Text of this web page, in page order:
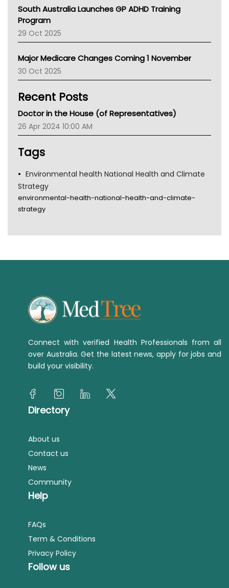
Asthma Australia
LFA
Palliative Care
AIHW
Children's Health Queenland
Kidney Health
CHF
Gold Coast
Tsa
South Australia Launches GP ADHD Training
Program
29 Oct 2025
Major Medicare Changes Coming 1 November
30 Oct 2025
Recent Posts
Doctor in the House (of Representatives)
26 Apr 2024 10:00 AM
Tags
Environmental health National Health and Climate
Strategy
environmental-health-national-health-and-climate-
strategy
Connect with verified Health Professionals from all
over Australia. Get the latest news, apply for jobs and
build your visibility.
Directory
About us
Contact us
News
Community
Help
FAQs
Term & Conditions
Privacy Policy
Follow us